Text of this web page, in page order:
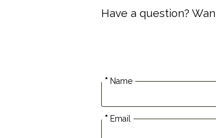
Have a question?
* Name
* Email